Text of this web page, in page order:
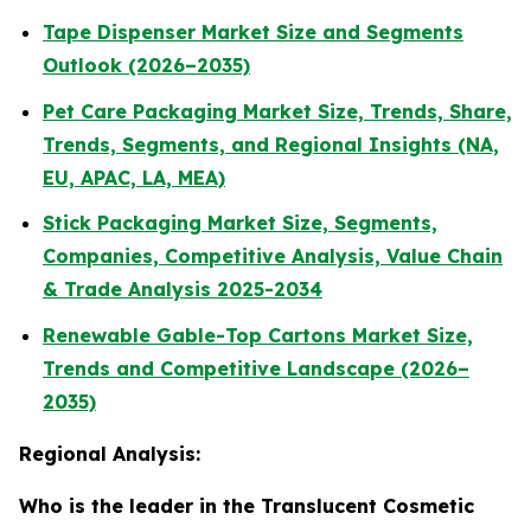
Tape Dispenser Market Size and Segments
Outlook (2026–2035)
Pet Care Packaging Market Size, Trends, Share,
Trends, Segments, and Regional Insights (NA,
EU, APAC, LA, MEA)
Stick Packaging Market Size, Segments,
Companies, Competitive Analysis, Value Chain
& Trade Analysis 2025-2034
Renewable Gable-Top Cartons Market Size,
Trends and Competitive Landscape (2026–
2035)
Regional Analysis:
Who is the leader in the Translucent Cosmetic